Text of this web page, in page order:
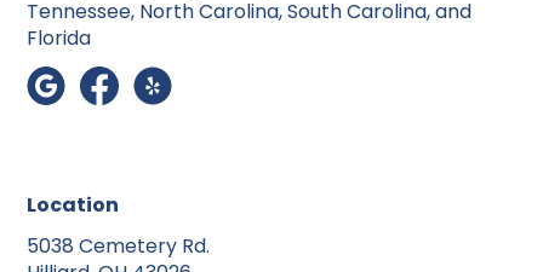
Tennessee, North Carolina, South Carolina, and
Florida
Location
5038 Cemetery Rd.